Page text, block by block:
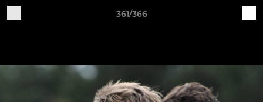
361/366